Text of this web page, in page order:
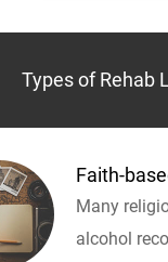
Types of Rehab
Faith-
Many
alcohol